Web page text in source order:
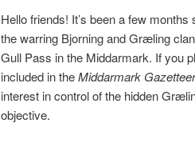
Hello friends! It’s been a few
the warring Bjorning and Græling
Gull Pass in the Middarmark. If you
included in theMiddarmark Gazetteer
interest in control of the hidden
objective.